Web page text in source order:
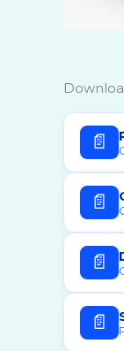
📄
📄
📄
📄